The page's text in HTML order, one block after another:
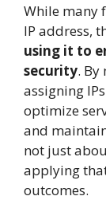
While many
IP address,
using it to
security.
assigning
optimize
and
not just
applying
outcomes.